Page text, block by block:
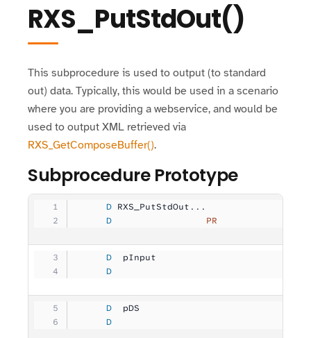
RXS_PutStdOut()
This subprocedure is used to output (to standard
out) data. Typically, this would be used in a scenario
where you are providing a webservice, and would be
used to output XML retrieved via
RXS_GetComposeBuffer().
Subprocedure Prototype
     D
RXS_PutStdOut...
     D
                 PR
     D
  pInput
     D
     D
  pDS
     D